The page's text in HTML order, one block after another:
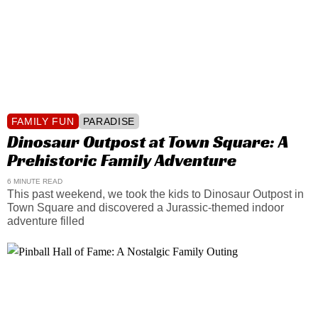
FAMILY FUN PARADISE
Dinosaur Outpost at Town Square: A
Prehistoric Family Adventure
6 MINUTE READ
This past weekend, we took the kids to Dinosaur Outpost in
Town Square and discovered a Jurassic-themed indoor
adventure filled